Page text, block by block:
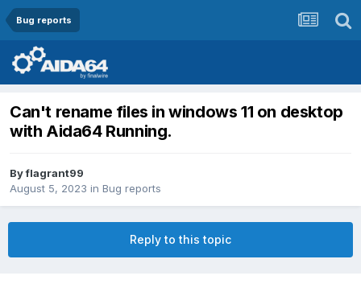
Bug reports
Can't rename files in windows 11 on desktop
with Aida64 Running.
Byflagrant99
August 5, 2023 in Bug reports
Reply to this topic